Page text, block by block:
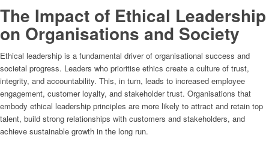
The Impact of Ethical Leadership
on Organisations and Society
Ethical leadership is a fundamental driver of organisational success and
societal progress. Leaders who prioritise ethics create a culture of trust,
integrity, and accountability. This, in turn, leads to increased employee
engagement, customer loyalty, and stakeholder trust. Organisations that
embody ethical leadership principles are more likely to attract and retain top
talent, build strong relationships with customers and stakeholders, and
achieve sustainable growth in the long run.